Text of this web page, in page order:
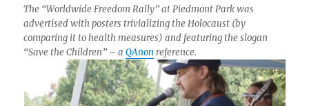
The “Worldwide Freedom Rally” at Piedmont Park was
advertised with posters trivializing the Holocaust (by
comparing it to health measures) and featuring the slogan
“Save the Children” – aQAnonreference.